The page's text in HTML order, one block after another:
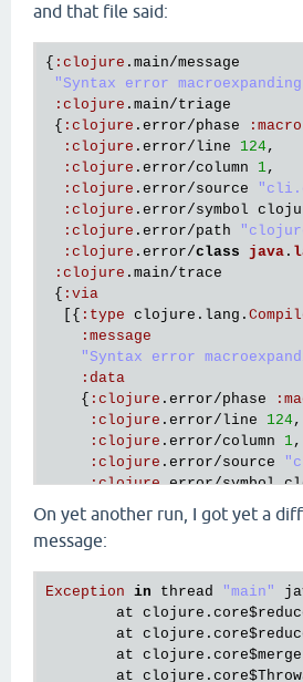
and that file said:
{ : clojure . main/message
"Syntax error
: clojure . main/triage
{ : clojure . error/phase : macro
: clojure . error/line 124,
: clojure . error/column 1,
: clojure . error/source
: clojure . error/symbol
: clojure . error/path
: clojure . error/class java .
: clojure . main/trace
{ : via
  [{
: type clojure . lang .
: message
"Syntax error
: data
    {
: clojure . error/phase :
: clojure . error/line 124,
: clojure . error/column 1,
: clojure . error/source
:clojure.error/symbol
:
[ clojure . lang Compiler
   {
: type java. lang .
:at
:trace
  [[
clojure . core$every_QMARK_
clojure .core$every_QMARK_
clojure .spec.alpha
clojure .spec.alpha
clojure .spec.alpha$deriv
On yet another run, I got yet a
message:
Exception in thread "main"
at clojure . core
at clojure . core
at clojure . core$merge
at clojure . core